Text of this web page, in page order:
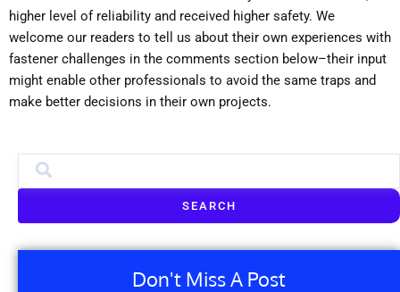
higher level of reliability and received higher safety. We
welcome our readers to tell us about their own experiences with
fastener challenges in the comments section below–their input
might enable other professionals to avoid the same traps and
make better decisions in their own projects.
SEARCH
Don't Miss A Post